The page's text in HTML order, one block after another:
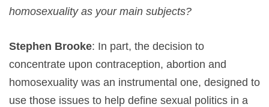
homosexuality as your main subjects?
Stephen Brooke: In part, the decision to
concentrate upon contraception, abortion and
homosexuality was an instrumental one, designed to
use those issues to help define sexual politics in a